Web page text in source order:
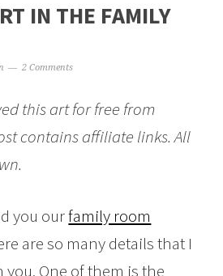
IN THE FAMILY
2 Comments
this art for free from
contains affiliate links. All
you ourfamily room
are so many details that I
One of them is the